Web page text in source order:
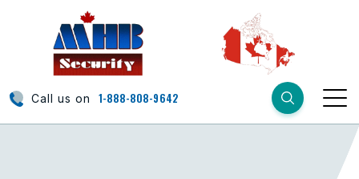
Call us on 1-888-808-9642